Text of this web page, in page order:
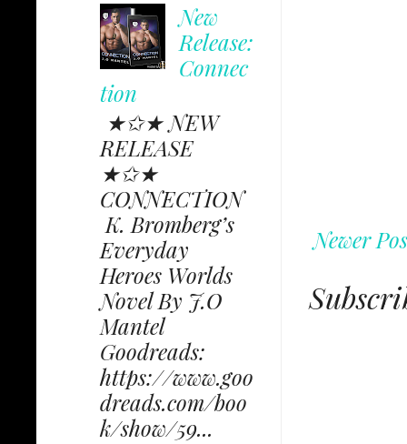
Newer
New
Release:
Connec
tion
★✩★ NEW
RELEASE
★✩★
CONNECTION
K. Bromberg’s
Everyday
Heroes Worlds
Novel By J.O
Mantel
Goodreads:
https://www.goo
dreads.com/boo
k/show/59...